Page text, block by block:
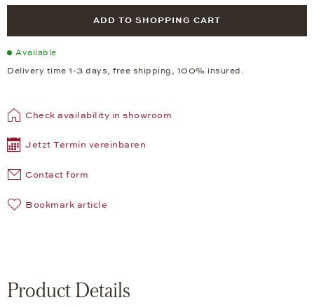
ADD TO SHOPPING CART
Available
Delivery time 1-3 days, free shipping, 100% insured.
Check availability in showroom
Jetzt Termin vereinbaren
Contact form
Bookmark article
Product Details